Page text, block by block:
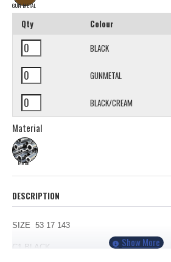
GUN METAL
Qty Colour
BLACK
GUNMETAL
BLACK/CREAM
Material
Metal
DESCRIPTION
SIZE 53 17 143
C1 BLACK